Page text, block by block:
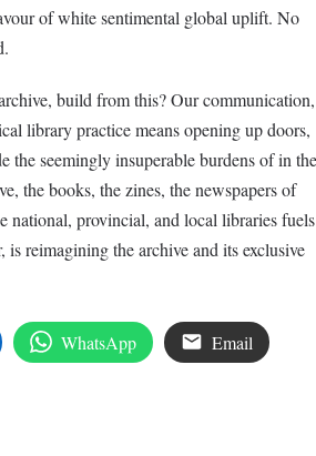
of white sentimental global uplift. No
build from this? Our communication,
library practice means opening up doors,
the seemingly insuperable burdens of in the
the books, the zines, the newspapers of
national, provincial, and local libraries fuels
reimagining the archive and its exclusive
WhatsApp Email